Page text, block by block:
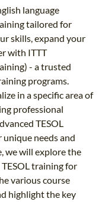
language
tailored for
skills, expand your
with ITTT
- a trusted
programs.
in a specific area of
professional
TESOL
unique needs and
we will explore the
training for
various course
highlight the key